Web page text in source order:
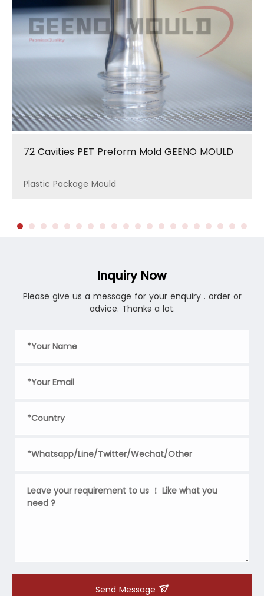
72 Cavities PET Preform Mold GEENO MOULD
Plastic Package Mould
Inquiry Now
Please give us a message for your enquiry . order or
advice. Thanks a lot.
Send Message